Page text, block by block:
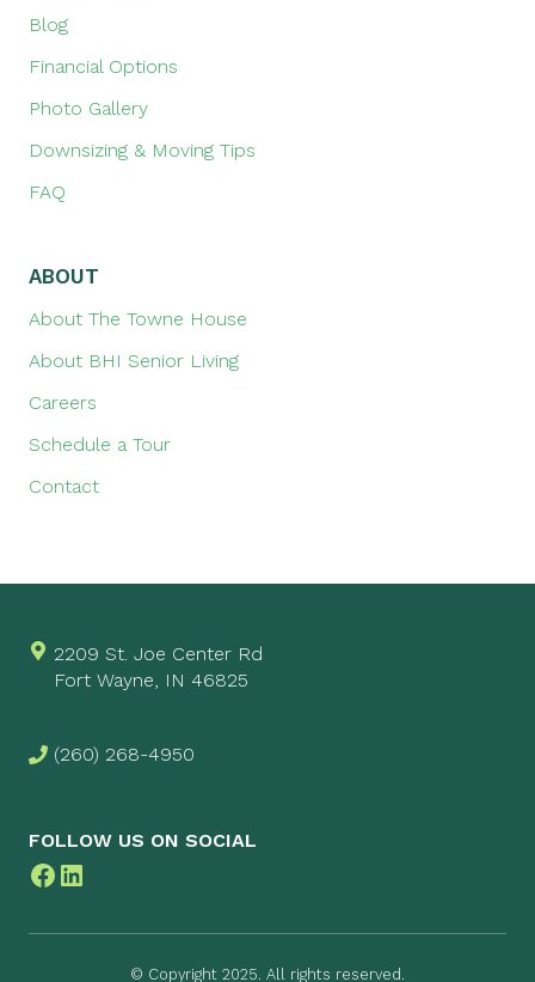
Blog
Financial Options
Photo Gallery
Downsizing & Moving Tips
FAQ
ABOUT
About The Towne House
About BHI Senior Living
Careers
Schedule a Tour
Contact
2209 St. Joe Center Rd
Fort Wayne, IN 46825
(260) 268-4950
FOLLOW US ON SOCIAL
Facebook
LinkedIn
© Copyright 2025. All rights reserved.